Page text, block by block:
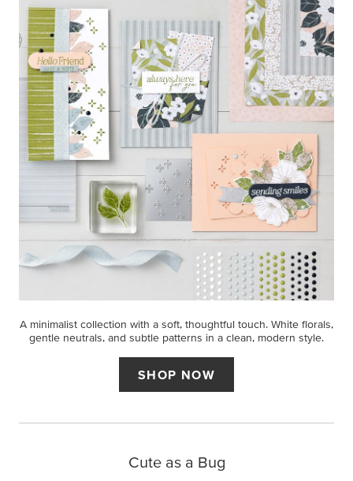
A minimalist collection with a soft, thoughtful touch. White florals,
gentle neutrals, and subtle patterns in a clean, modern style.
SHOP NOW
Cute as a Bug